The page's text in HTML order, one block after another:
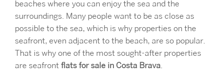
beaches where you can enjoy the sea and the
surroundings. Many people want to be as close as
possible to the sea, which is why properties on the
seafront, even adjacent to the beach, are so popular.
That is why one of the most sought-after properties
are seafront flats for sale in Costa Brava.